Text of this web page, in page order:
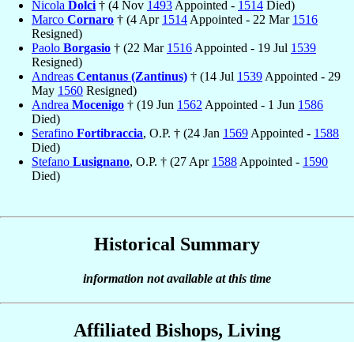
Nicola Dolci † (4 Nov 1493 Appointed - 1514 Died)
Marco Cornaro † (4 Apr 1514 Appointed - 22 Mar 1516
Resigned)
Paolo Borgasio † (22 Mar 1516 Appointed - 19 Jul 1539
Resigned)
Andreas Centanus (Zantinus) † (14 Jul 1539 Appointed - 29
May 1560 Resigned)
Andrea Mocenigo † (19 Jun 1562 Appointed - 1 Jun 1586
Died)
Serafino Fortibraccia, O.P. † (24 Jan 1569 Appointed - 1588
Died)
Stefano Lusignano, O.P. † (27 Apr 1588 Appointed - 1590
Died)
Historical Summary
information not available at this time
Affiliated Bishops, Living